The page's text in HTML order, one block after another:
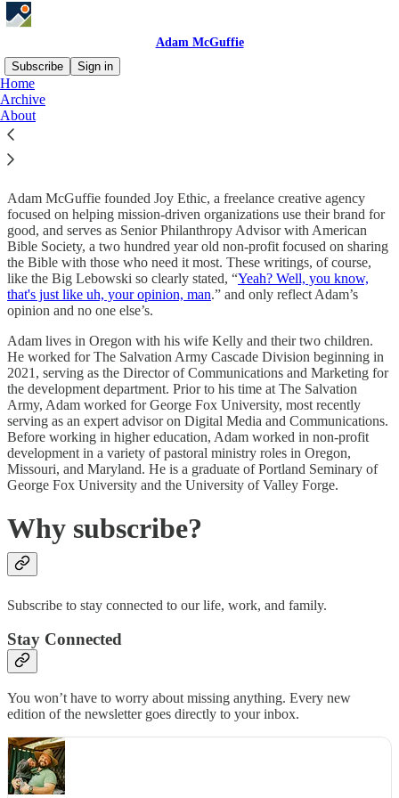
Adam McGuffie
Subscribe
Sign in
Home
Archive
About
About Adam
Adam McGuffie founded Joy Ethic, a freelance creative agency
focused on helping mission-driven organizations use their brand for
good, and serves as Senior Philanthropy Advisor with American
Bible Society, a two hundred year old non-profit focused on sharing
the Bible with those who need it most. These writings, of course,
like the Big Lebowski so clearly stated, “Yeah? Well, you know,
that's just like uh, your opinion, man.” and only reflect Adam’s
opinion and no one else’s.
Adam lives in Oregon with his wife Kelly and their two children.
He worked for The Salvation Army Cascade Division beginning in
2021, serving as the Director of Communications and Marketing for
the development department. Prior to his time at The Salvation
Army, Adam worked for George Fox University, most recently
serving as an expert advisor on Digital Media and Communications.
Before working in higher education, Adam worked in non-profit
development in a variety of pastoral ministry roles in Oregon,
Missouri, and Maryland. He is a graduate of Portland Seminary of
George Fox University and the University of Valley Forge.
Why subscribe?
Subscribe to stay connected to our life, work, and family.
Stay Connected
You won’t have to worry about missing anything. Every new
edition of the newsletter goes directly to your inbox.